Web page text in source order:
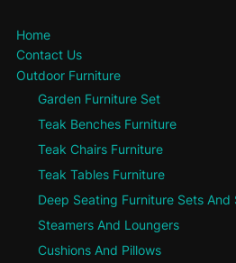
Home
Contact Us
Outdoor Furniture
Garden Furniture Set
Teak Benches Furniture
Teak Chairs Furniture
Teak Tables Furniture
Deep Seating Furniture Sets And
Steamers And Loungers
Cushions And Pillows